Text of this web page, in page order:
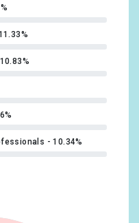
10.83%
10.34%
Store